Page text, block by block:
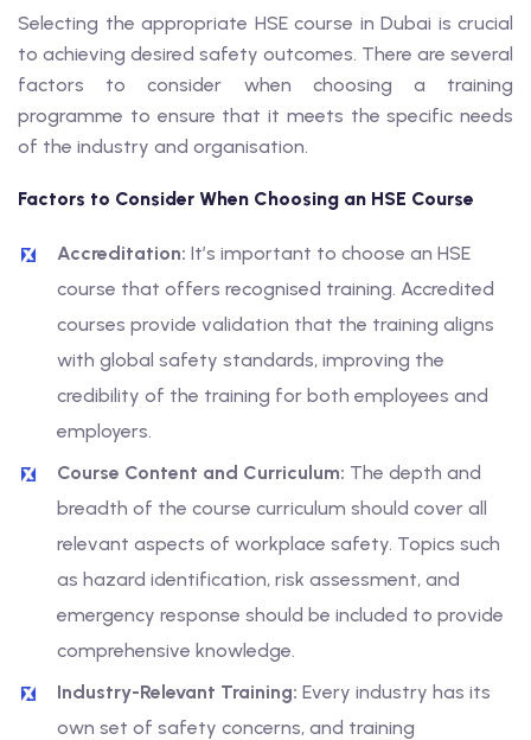
Selecting the appropriate HSE course in Dubai is crucial
to achieving desired safety outcomes. There are several
factors to consider when choosing a training
programme to ensure that it meets the specific needs
of the industry and organisation.
Factors to Consider When Choosing an HSE Course
Accreditation: It’s important to choose an HSE
course that offers recognised training. Accredited
courses provide validation that the training aligns
with global safety standards, improving the
credibility of the training for both employees and
employers.
Course Content and Curriculum: The depth and
breadth of the course curriculum should cover all
relevant aspects of workplace safety. Topics such
as hazard identification, risk assessment, and
emergency response should be included to provide
comprehensive knowledge.
Industry-Relevant Training: Every industry has its
own set of safety concerns, and training